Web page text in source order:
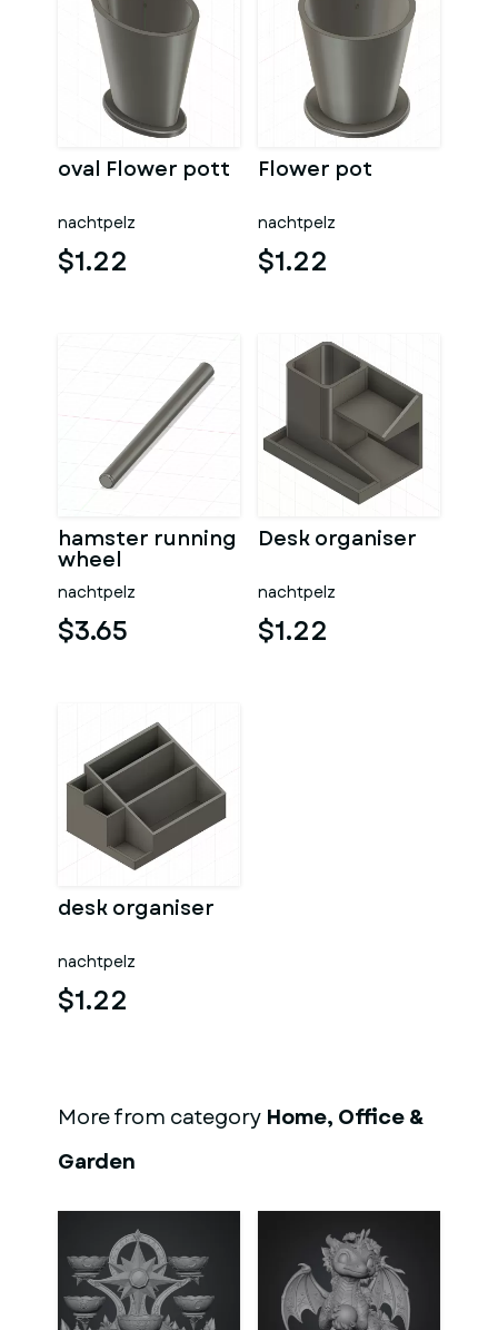
oval Flower pott
nachtpelz
$1.22
Flower pot
nachtpelz
$1.22
hamster running
wheel
nachtpelz
$3.65
Desk organiser
nachtpelz
$1.22
desk organiser
nachtpelz
$1.22
More from category Home, Office &
Garden